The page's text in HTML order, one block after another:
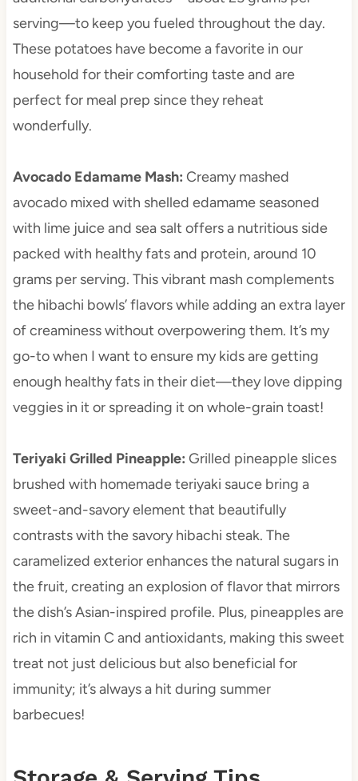
serving—to keep you fueled throughout the day.
These potatoes have become a favorite in our
household for their comforting taste and are
perfect for meal prep since they reheat
wonderfully.
Avocado Edamame Mash: Creamy mashed
avocado mixed with shelled edamame seasoned
with lime juice and sea salt offers a nutritious side
packed with healthy fats and protein, around 10
grams per serving. This vibrant mash complements
the hibachi bowls’ flavors while adding an extra layer
of creaminess without overpowering them. It’s my
go-to when I want to ensure my kids are getting
enough healthy fats in their diet—they love dipping
veggies in it or spreading it on whole-grain toast!
Teriyaki Grilled Pineapple: Grilled pineapple slices
brushed with homemade teriyaki sauce bring a
sweet-and-savory element that beautifully
contrasts with the savory hibachi steak. The
caramelized exterior enhances the natural sugars in
the fruit, creating an explosion of flavor that mirrors
the dish’s Asian-inspired profile. Plus, pineapples are
rich in vitamin C and antioxidants, making this sweet
treat not just delicious but also beneficial for
immunity; it’s always a hit during summer
barbecues!